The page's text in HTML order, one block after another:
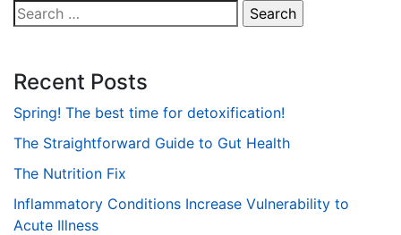
Search
for:
Recent Posts
Spring! The best time for detoxification!
The Straightforward Guide to Gut Health
The Nutrition Fix
Inflammatory Conditions Increase Vulnerability to
Acute Illness